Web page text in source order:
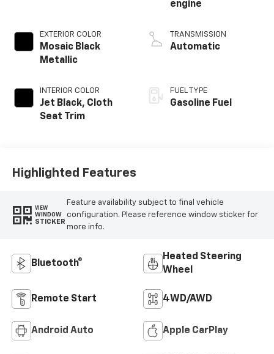
EXTERIOR COLOR
Mosaic Black
Metallic
INTERIOR COLOR
Jet Black, Cloth
Seat Trim
engine
TRANSMISSION
Automatic
FUEL TYPE
Gasoline Fuel
Highlighted Features
VIEW
WINDOW
STICKER
Feature availability subject to final vehicle
configuration. Please reference window sticker for
more info.
Bluetooth®
Heated Steering
Wheel
Remote Start 4WD/AWD
Android Auto Apple CarPlay